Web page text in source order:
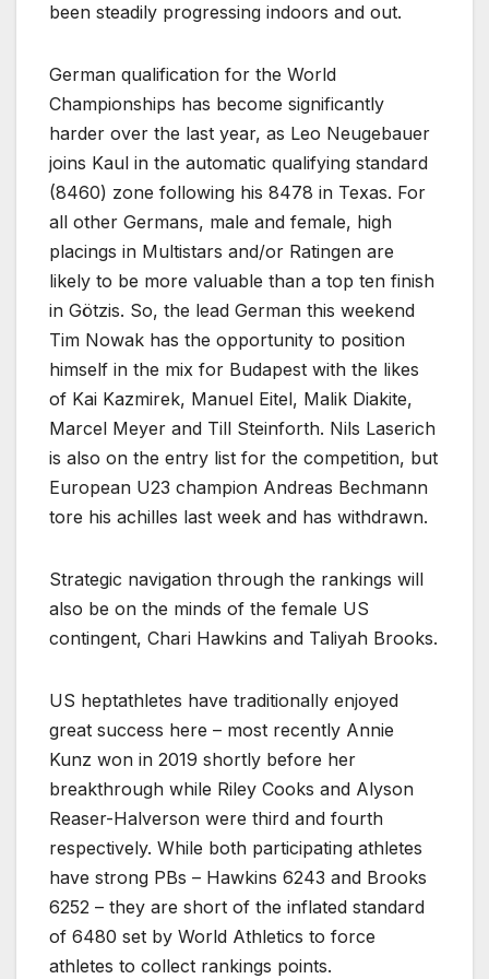
been steadily progressing indoors and out.
German qualification for the World
Championships has become significantly
harder over the last year, as Leo Neugebauer
joins Kaul in the automatic qualifying standard
(8460) zone following his 8478 in Texas. For
all other Germans, male and female, high
placings in Multistars and/or Ratingen are
likely to be more valuable than a top ten finish
in Götzis. So, the lead German this weekend
Tim Nowak has the opportunity to position
himself in the mix for Budapest with the likes
of Kai Kazmirek, Manuel Eitel, Malik Diakite,
Marcel Meyer and Till Steinforth. Nils Laserich
is also on the entry list for the competition, but
European U23 champion Andreas Bechmann
tore his achilles last week and has withdrawn.
Strategic navigation through the rankings will
also be on the minds of the female US
contingent, Chari Hawkins and Taliyah Brooks.
US heptathletes have traditionally enjoyed
great success here – most recently Annie
Kunz won in 2019 shortly before her
breakthrough while Riley Cooks and Alyson
Reaser-Halverson were third and fourth
respectively. While both participating athletes
have strong PBs – Hawkins 6243 and Brooks
6252 – they are short of the inflated standard
of 6480 set by World Athletics to force
athletes to collect rankings points.